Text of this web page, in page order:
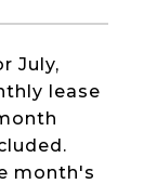
July,
lease
month's